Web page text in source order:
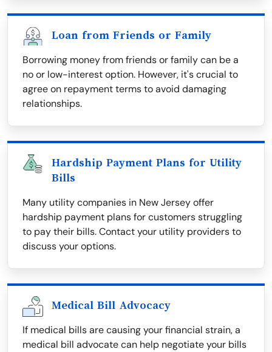
Loan from Friends or Family
Borrowing money from friends or family can be a
no or low-interest option. However, it's crucial to
agree on repayment terms to avoid damaging
relationships.
Hardship Payment Plans for Utility
Bills
Many utility companies in New Jersey offer
hardship payment plans for customers struggling
to pay their bills. Contact your utility providers to
discuss your options.
Medical Bill Advocacy
If medical bills are causing your financial strain, a
medical bill advocate can help negotiate your bills